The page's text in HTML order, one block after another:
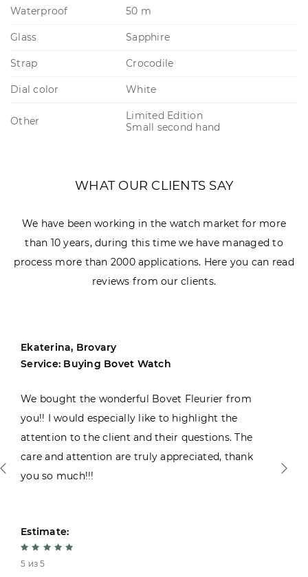
Waterproof 50 m
Glass Sapphire
Strap Crocodile
Dial color White
Other
Limited Edition
Small second hand
WHAT OUR CLIENTS SAY
We have been working in the watch market for more
than 10 years, during this time we have managed to
process more than 2000 applications. Here you can read
reviews from our clients.
Ekaterina, Brovary
Service: Buying Bovet Watch
We bought the wonderful Bovet Fleurier from
you!! I would especially like to highlight the
attention to the client and their questions. The
care and attention are truly appreciated, thank
you so much!!!
Estimate:
5 из 5